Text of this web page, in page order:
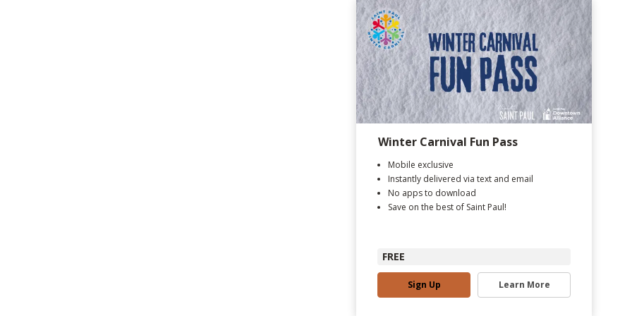
Winter Carnival Fun Pass
Mobile exclusive
Instantly delivered via text and email
No apps to download
Save on the best of Saint Paul!
FREE
Sign Up Learn More